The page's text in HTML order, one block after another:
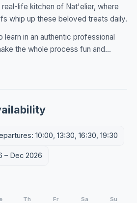
life kitchen of Nat'elier, where
whip up these beloved treats daily.
in an authentic professional
the whole process fun and...
10:00, 13:30, 16:30, 19:30
– Dec 2026
Th Fr Sa Su